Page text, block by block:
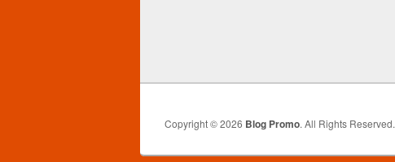
Copyright © 2026 Blog Promo. All Rights Reserved.